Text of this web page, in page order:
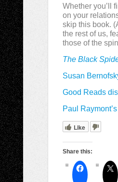
Whether you’ll
on your
skip this book.
the rest of us,
those of the
The Black
Susan
Good Reads
Paul
Like
Share this: